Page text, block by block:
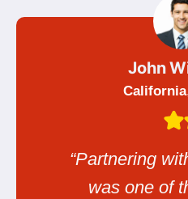
John
California
“Partnering
was one of